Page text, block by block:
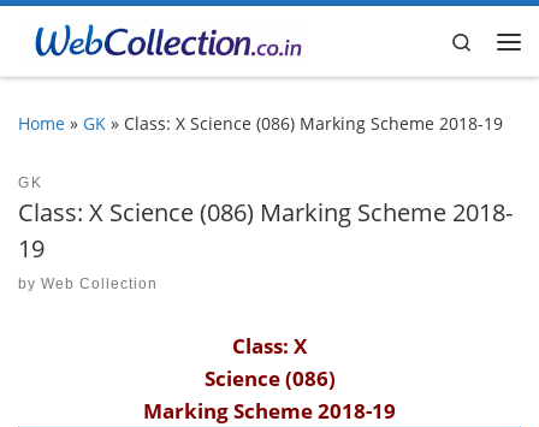
Skip to content
Search
Home » GK » Class: X Science (086) Marking Scheme 2018-19
GK
Class: X Science (086) Marking Scheme 2018-
19
by Web Collection
Class: X
Science (086)
Marking Scheme 2018-19